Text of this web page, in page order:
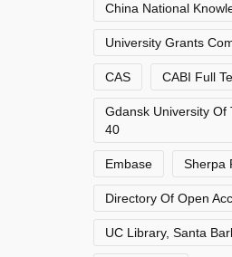
China National
University Grants
CAS CABI Full
Gdansk University Of
40
Embase Sherpa
Directory Of Open
UC Library, Santa